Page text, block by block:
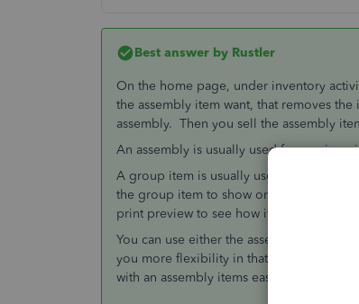
Best answer by Rustler
On the home page, under inventory
the assembly item want, that removes
assembly. Then you sell the assembly
An assembly is usually used for a
A group item is usually used for a kit. a
the group item to show or not show in
print preview to see how it looks to the
You can use either the assembly or the
you more flexibility in that you can add
with an assembly items easily